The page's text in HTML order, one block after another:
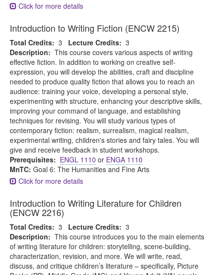
Click for more details
Introduction to Writing Fiction (ENCW 2215)
Total Credits: 3 Lecture Credits: 3
Description: This course covers various aspects of writing
effective fiction. In addition to working on creative self-
expression, you will develop the abilities, craft and discipline
needed to produce quality fiction that allows you to reach an
audience: training your voice, developing a personal style,
experimenting with structure, enhancing your descriptive skills,
improving your command of language, and establishing
techniques for revising. You will study various types of
contemporary fiction: realism, surrealism, magical realism,
experimental writing, children's stories and fairy tales. You will
give and receive feedback in student workshops.
Prerequisites: ENGL 1110 or ENGA 1110
MnTC: Goal 6: The Humanities and Fine Arts
Click for more details
Introduction to Writing Literature for Children
(ENCW 2216)
Total Credits: 3 Lecture Credits: 3
Description: This course introduces you to the main elements
of writing literature for children: storytelling, scene-building,
characterization, revision, and more. We will write, read,
discuss, and critique children’s literature – specifically, Picture